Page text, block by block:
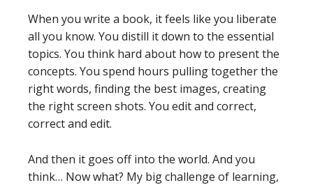
When you write a book, it feels like you liberate
all you know. You distill it down to the essential
topics. You think hard about how to present the
concepts. You spend hours pulling together the
right words, finding the best images, creating
the right screen shots. You edit and correct,
correct and edit.
And then it goes off into the world. And you
think… Now what? My big challenge of learning,